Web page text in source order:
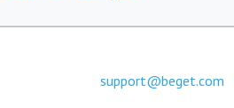
support@beget.com